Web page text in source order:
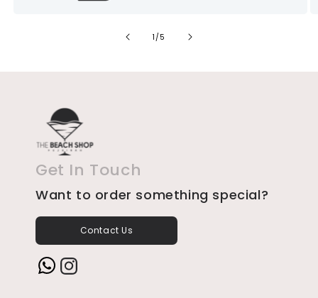
1 /of
5
Get In Touch
Want to order something special?
Contact Us